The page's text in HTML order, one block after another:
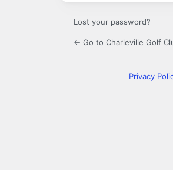
Lost your password?
← Go to Charleville Golf
Privacy